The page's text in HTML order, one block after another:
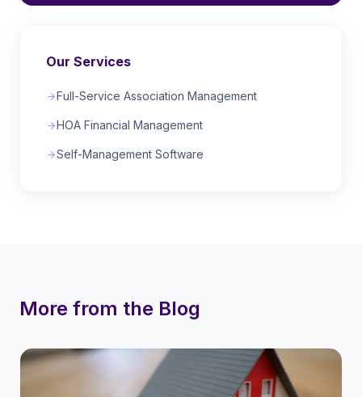
Our Services
Full-Service Association Management
HOA Financial Management
Self-Management Software
More from the Blog